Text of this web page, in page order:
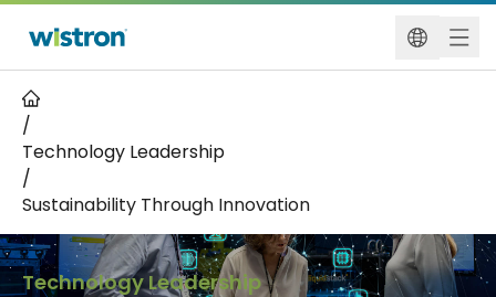
/
Technology Leadership
/
Sustainability Through Innovation
Technology Leadership